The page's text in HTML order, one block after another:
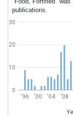
publications.
'96 '00 '04 '08
0
10
20
30